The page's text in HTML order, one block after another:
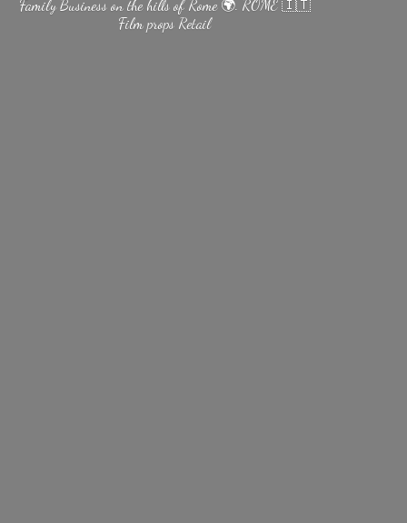
Family Business on the hills of Rome 🌍. ROME 🇮🇹
Filmprops Retail